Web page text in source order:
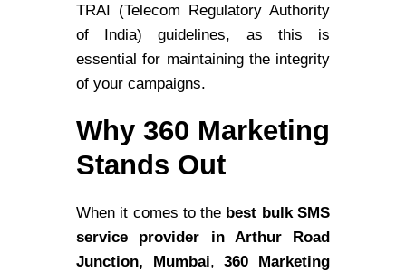
TRAI (Telecom Regulatory Authority
of India) guidelines, as this is
essential for maintaining the integrity
of your campaigns.
Why 360 Marketing
Stands Out
When it comes to the best bulk SMS
service provider in Arthur Road
Junction, Mumbai,360 Marketing